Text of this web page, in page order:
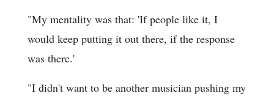
"My mentality was that: 'If people like it, I
would keep putting it out there, if the response
was there.'
"I didn't want to be another musician pushing my